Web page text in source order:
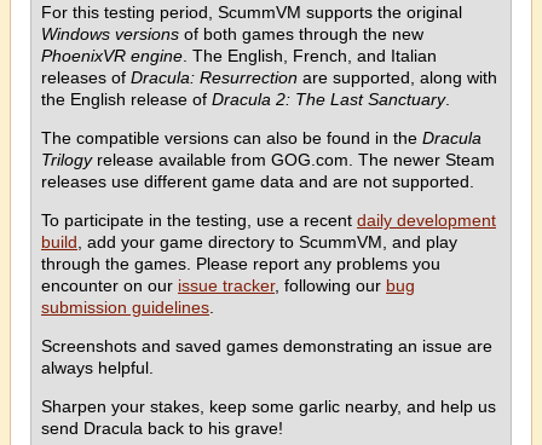
For this testing period, ScummVM supports the original
Windows versions of both games through the new
PhoenixVR engine . The English, French, and Italian
releases of Dracula: Resurrection are supported, along with
the English release of Dracula 2: The Last Sanctuary.
The compatible versions can also be found in the Dracula
Trilogyrelease available from GOG.com. The newer Steam
releases use different game data and are not supported.
To participate in the testing, use a recent daily development
build , add your game directory to ScummVM, and play
through the games. Please report any problems you
encounter on our issue tracker, following our bug
submission guidelines
Screenshots and saved games demonstrating an issue are
always helpful.
Sharpen your stakes, keep some garlic nearby, and help us
send Dracula back to his grave!